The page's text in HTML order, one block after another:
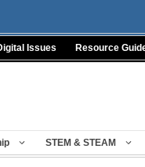
Issues Resource
STEM & STEAM